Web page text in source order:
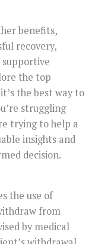
benefits,
recovery,
supportive
the top
the best way to
struggling
trying to help a
insights and
decision.
the use of
from
by medical